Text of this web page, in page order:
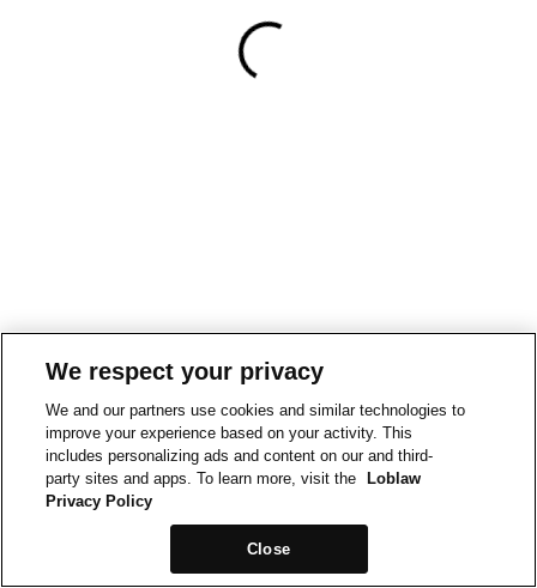
We respect your privacy
We and our partners use cookies and similar technologies to
improve your experience based on your activity. This
includes personalizing ads and content on our and third-
party sites and apps. To learn more, visit the
Loblaw
Privacy Policy
Close